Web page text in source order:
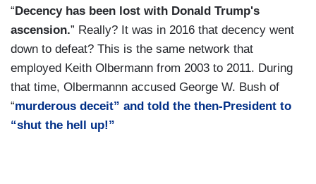
“ Decency has been lost with Donald Trump's
ascension.” Really? It was in 2016 that decency went
down to defeat? This is the same network that
employed Keith Olbermann from 2003 to 2011. During
that time, Olbermannn accused George W. Bush of
“murderous deceit” and told the then-President to
“shut the hell up!”